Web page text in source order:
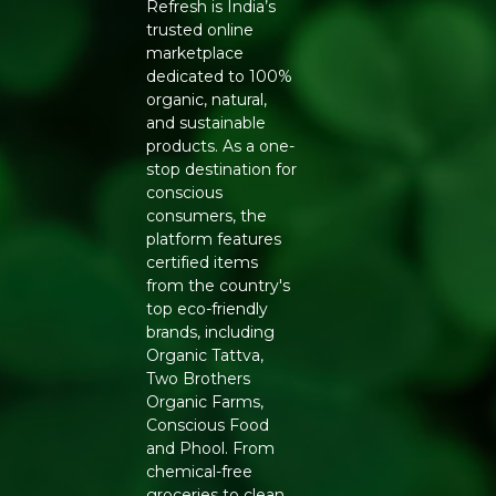
Refresh is India’s
trusted online
marketplace
dedicated to 100%
organic, natural,
and sustainable
products. As a one-
stop destination for
conscious
consumers, the
platform features
certified items
from the country's
top eco-friendly
brands, including
Organic Tattva,
Two Brothers
Organic Farms,
Conscious Food
and Phool. From
chemical-free